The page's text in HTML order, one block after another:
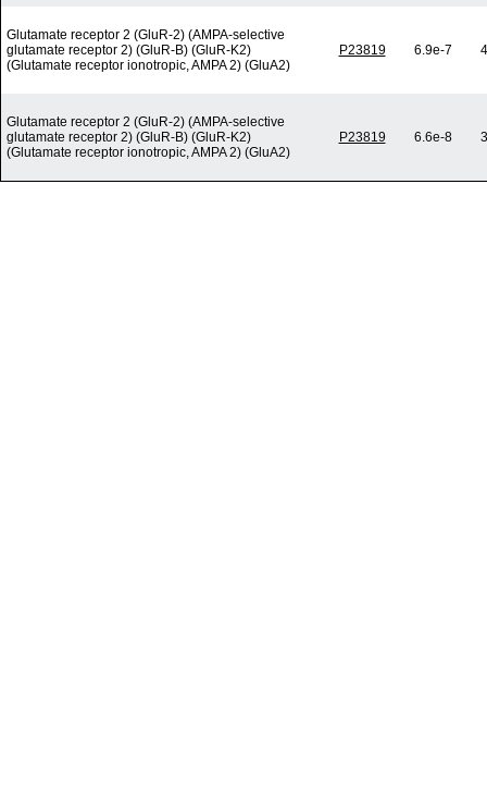
Glutamate receptor 2 (GluR-2) (AMPA-selective
glutamate receptor 2) (GluR-B) (GluR-K2)
(Glutamate receptor ionotropic, AMPA 2) (GluA2)
P23819 6.9e-7
Glutamate receptor 2 (GluR-2) (AMPA-selective
glutamate receptor 2) (GluR-B) (GluR-K2)
(Glutamate receptor ionotropic, AMPA 2) (GluA2)
P23819 6.6e-8